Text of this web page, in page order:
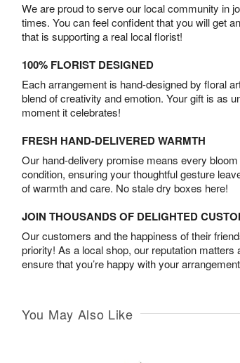
We are proud to serve our local community in
times. You can feel confident that you will get
that is supporting a real local florist!
100% FLORIST DESIGNED
Each arrangement is hand-designed by floral
blend of creativity and emotion. Your gift is as
moment it celebrates!
FRESH HAND-DELIVERED WARMTH
Our hand-delivery promise means every
condition, ensuring your thoughtful gesture
of warmth and care. No stale dry boxes here!
JOIN THOUSANDS OF DELIGHTED
Our customers and the happiness of their
priority! As a local shop, our reputation matters
ensure that you’re happy with your
You May Also Like